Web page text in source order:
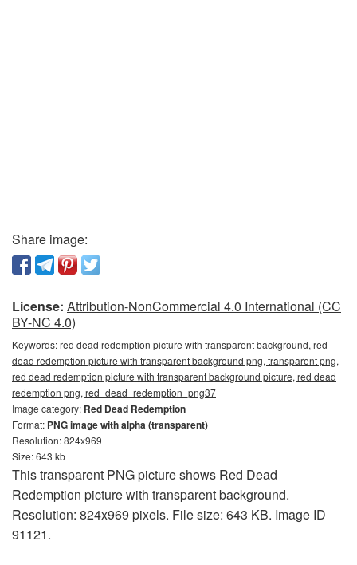
Share image:
License: Attribution-NonCommercial 4.0 International (CC
BY-NC 4.0)
Keywords:red dead redemption picture with transparent background, red
dead redemption picture with transparent background png, transparent png,
red dead redemption picture with transparent background picture, red dead
redemption png, red_dead_redemption_png37
Image category: Red Dead Redemption
Format: PNG image with alpha (transparent)
Resolution: 824x969
Size: 643 kb
This transparent PNG picture shows Red Dead
Redemption picture with transparent background.
Resolution: 824x969 pixels. File size: 643 KB. Image ID
91121.